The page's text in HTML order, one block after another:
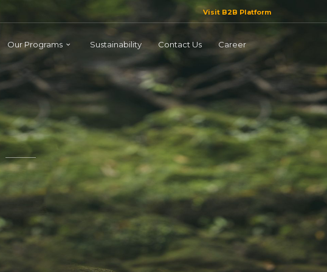
Visit B2B Platform
Our Programs Sustainability Contact Us Career